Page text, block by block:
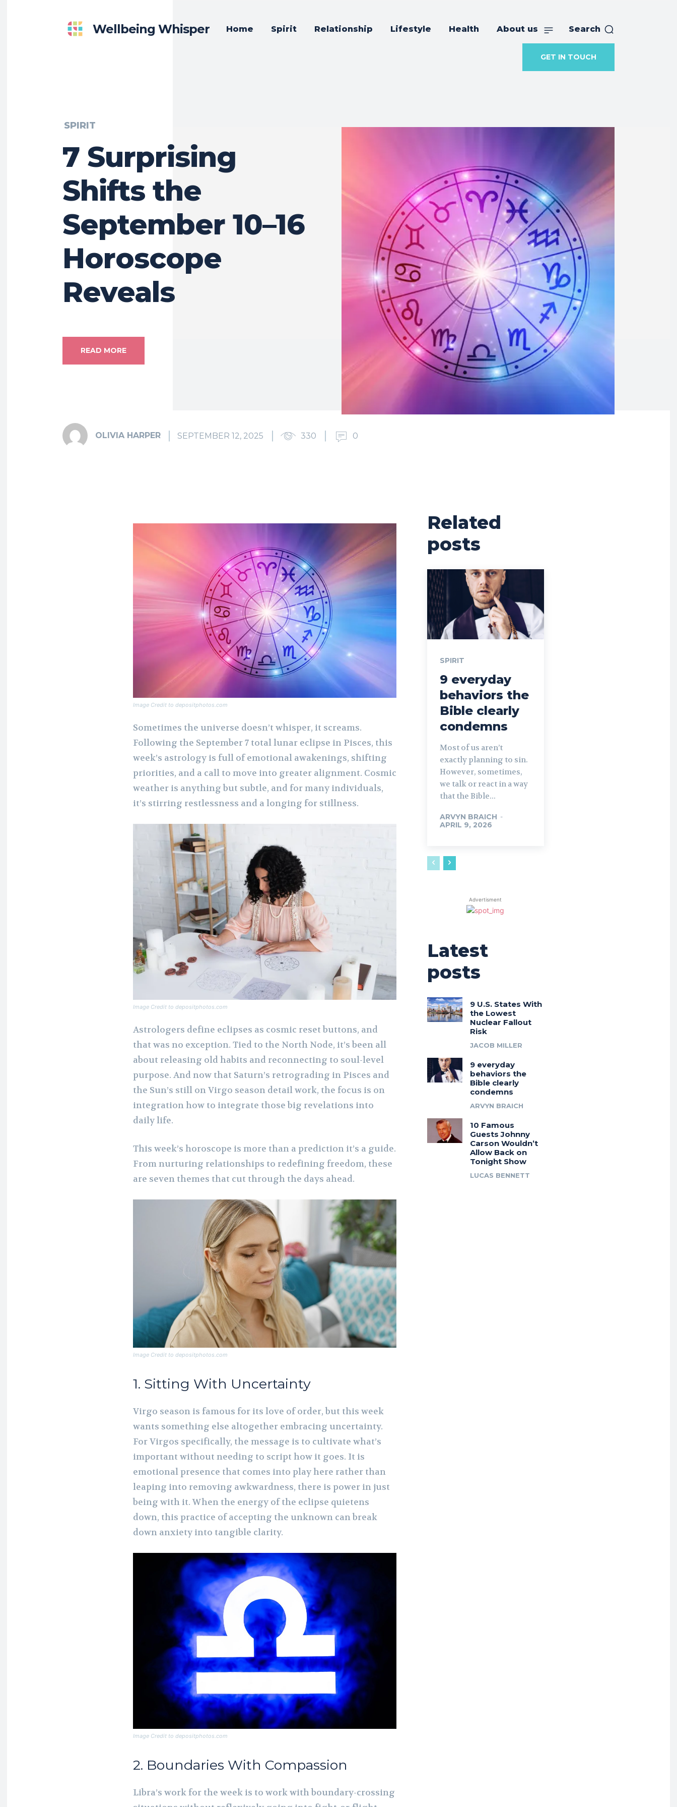
Wellbeing Whisper Home Spirit Relationship Lifestyle Health About us Search
GET IN TOUCH
SPIRIT
7 Surprising
Shifts the
September 10–16
Horoscope
Reveals
READ MORE
OLIVIA HARPER SEPTEMBER 12, 2025 330 0
Image Credit to depositphotos.com
Sometimes the universe doesn’t whisper, it screams.
Following the September 7 total lunar eclipse in Pisces, this
week’s astrology is full of emotional awakenings, shifting
priorities, and a call to move into greater alignment. Cosmic
weather is anything but subtle, and for many individuals,
it’s stirring restlessness and a longing for stillness.
Image Credit to depositphotos.com
Astrologers define eclipses as cosmic reset buttons, and
that was no exception. Tied to the North Node, it’s been all
about releasing old habits and reconnecting to soul-level
purpose. And now that Saturn’s retrograding in Pisces and
the Sun’s still on Virgo season detail work, the focus is on
integration how to integrate those big revelations into
daily life.
This week’s horoscope is more than a prediction it’s a guide.
From nurturing relationships to redefining freedom, these
are seven themes that cut through the days ahead.
Image Credit to depositphotos.com
1. Sitting With Uncertainty
Virgo season is famous for its love of order, but this week
wants something else altogether embracing uncertainty.
For Virgos specifically, the message is to cultivate what’s
important without needing to script how it goes. It is
emotional presence that comes into play here rather than
leaping into removing awkwardness, there is power in just
being with it. When the energy of the eclipse quietens
down, this practice of accepting the unknown can break
down anxiety into tangible clarity.
Image Credit to depositphotos.com
2. Boundaries With Compassion
Libra’s work for the week is to work with boundary-crossing
Related
posts
SPIRIT
9 everyday
behaviors the
Bible clearly
condemns
Most of us aren’t
exactly planning to sin.
However, sometimes,
we talk or react in a way
that the Bible...
ARVYN BRAICH -
APRIL 9, 2026
Advertisment
Latest
posts
9 U.S. States With
the Lowest
Nuclear Fallout
Risk
JACOB MILLER
9 everyday
behaviors the
Bible clearly
condemns
ARVYN BRAICH
10 Famous
Guests Johnny
Carson Wouldn’t
Allow Back on
Tonight Show
LUCAS BENNETT